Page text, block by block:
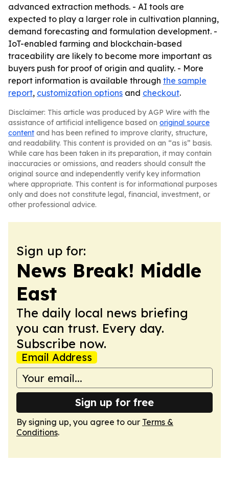
advanced extraction methods. - AI tools are
expected to play a larger role in cultivation planning,
demand forecasting and formulation development. -
IoT-enabled farming and blockchain-based
traceability are likely to become more important as
buyers push for proof of origin and quality. - More
report information is available through the sample
report, customization options and checkout.
Disclaimer: This article was produced by AGP Wire with the
assistance of artificial intelligence based on original source
content and has been refined to improve clarity, structure,
and readability. This content is provided on an “as is” basis.
While care has been taken in its preparation, it may contain
inaccuracies or omissions, and readers should consult the
original source and independently verify key information
where appropriate. This content is for informational purposes
only and does not constitute legal, financial, investment, or
other professional advice.
Sign up for:
News Break! Middle
East
The daily local news briefing
you can trust. Every day.
Subscribe now.
Email Address
Sign up for free
By signing up, you agree to our Terms &
Conditions.